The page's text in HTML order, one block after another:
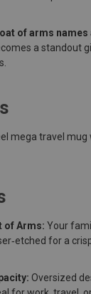
of arms names
a standout
mega travel mug
of Arms: Your
for a
Oversized